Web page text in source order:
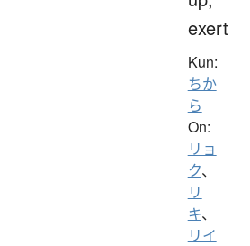
exert
Kun:
ちか
ら
On:
リョ
ク、
リ
キ、
リイ